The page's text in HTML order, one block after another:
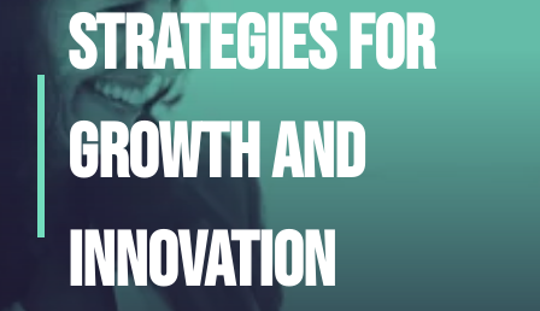
Strategies for
Growth and
Innovation